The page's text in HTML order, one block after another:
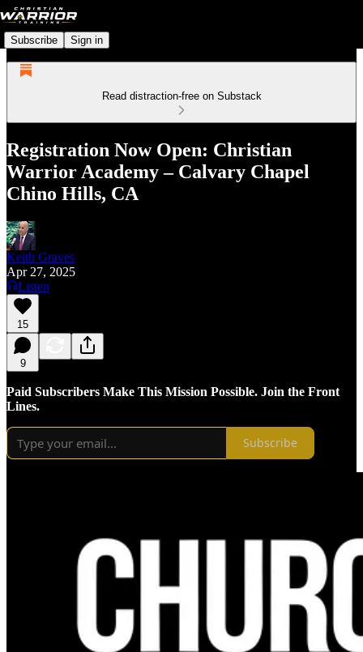
Subscribe Sign in
Read distraction-free on Substack
Registration Now Open: Christian
Warrior Academy – Calvary Chapel
Chino Hills, CA
Keith Graves
Apr 27, 2025
Listen
15
9
Paid Subscribers Make This Mission Possible. Join the Front
Lines.
Subscribe